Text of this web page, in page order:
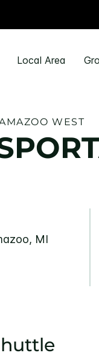
Local Area
WEST
MI